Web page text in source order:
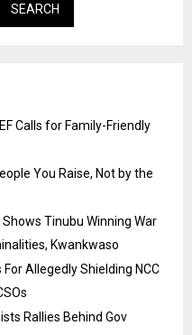
SEARCH
Calls for Family-Friendly
You Raise, Not by the
Tinubu Winning War
Kwankwaso
Allegedly Shielding NCC
Rallies Behind Gov